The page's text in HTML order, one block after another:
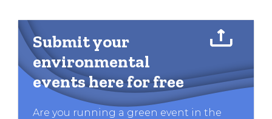
Submit your
environmental
events here for free
Are you running a green event in the